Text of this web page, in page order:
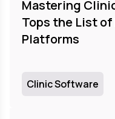
Mastering
Tops the List
Platforms
Clinic Software